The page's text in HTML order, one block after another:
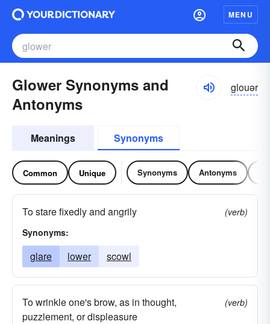
MENU
Glower Synonyms and
Antonyms
glouər
Meanings Synonyms
Common Unique Synonyms Antonyms
To stare fixedly and angrily
(verb)
Synonyms:
glare lower scowl
To wrinkle one's brow, as in thought,
puzzlement, or displeasure
(verb)